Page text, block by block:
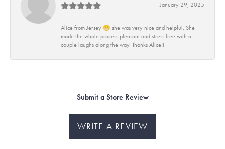
January 29, 2025
Alice from Jersey 😁 she was very nice and helpful. She
made the whole process pleasant and stress free with a
couple laughs along the way. Thanks Alice!!
Submit a Store Review
WRITE A REVIEW